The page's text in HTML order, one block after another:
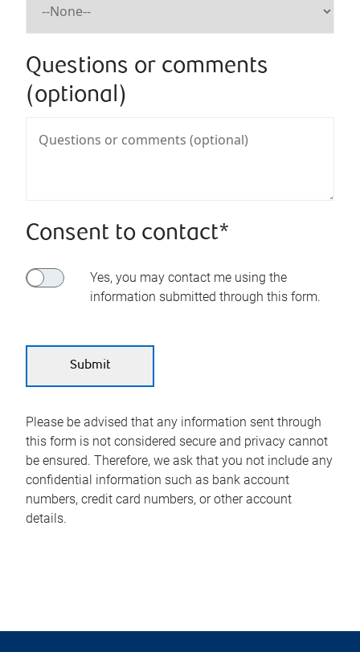
Questions or comments
(optional)
Consent to contact*
Yes, you may contact me using the
information submitted through this form.
Please be advised that any information sent through
this form is not considered secure and privacy cannot
be ensured. Therefore, we ask that you not include any
confidential information such as bank account
numbers, credit card numbers, or other account
details.